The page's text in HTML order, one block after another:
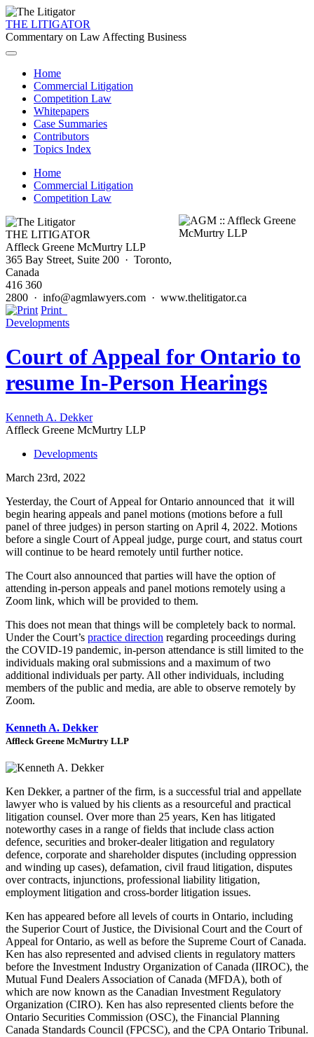
THE LITIGATOR
Commentary on Law Affecting Business
Home
Commercial Litigation
Competition Law
Whitepapers
Case Summaries
Contributors
Topics Index
Home
Commercial Litigation
Competition Law
THE LITIGATOR
Affleck Greene McMurtry LLP
365 Bay Street, Suite 200 · Toronto,
Canada
416 360
2800 · info@agmlawyers.com · www.thelitigator.ca
Print
Developments
Court of Appeal for Ontario to
resume In-Person Hearings
Kenneth A. Dekker
Affleck Greene McMurtry LLP
Developments
March 23rd, 2022
Yesterday, the Court of Appeal for Ontario announced that it will
begin hearing appeals and panel motions (motions before a full
panel of three judges) in person starting on April 4, 2022. Motions
before a single Court of Appeal judge, purge court, and status court
will continue to be heard remotely until further notice.
The Court also announced that parties will have the option of
attending in-person appeals and panel motions remotely using a
Zoom link, which will be provided to them.
This does not mean that things will be completely back to normal.
Under the Court’s practice direction regarding proceedings during
the COVID-19 pandemic, in-person attendance is still limited to the
individuals making oral submissions and a maximum of two
additional individuals per party. All other individuals, including
members of the public and media, are able to observe remotely by
Zoom.
Kenneth A. Dekker
Affleck Greene McMurtry LLP
Ken Dekker, a partner of the firm, is a successful trial and appellate
lawyer who is valued by his clients as a resourceful and practical
litigation counsel. Over more than 25 years, Ken has litigated
noteworthy cases in a range of fields that include class action
defence, securities and broker-dealer litigation and regulatory
defence, corporate and shareholder disputes (including oppression
and winding up cases), defamation, civil fraud litigation, disputes
over contracts, injunctions, professional liability litigation,
employment litigation and cross-border litigation issues.
Ken has appeared before all levels of courts in Ontario, including
the Superior Court of Justice, the Divisional Court and the Court of
Appeal for Ontario, as well as before the Supreme Court of Canada.
Ken has also represented and advised clients in regulatory matters
before the Investment Industry Organization of Canada (IIROC), the
Mutual Fund Dealers Association of Canada (MFDA), both of
which are now known as the Canadian Investment Regulatory
Organization (CIRO). Ken has also represented clients before the
Ontario Securities Commission (OSC), the Financial Planning
Canada Standards Council (FPCSC), and the CPA Ontario Tribunal.